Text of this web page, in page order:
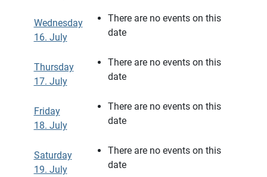
Wednesday
16. July
There are no events on this
date
Thursday
17. July
There are no events on this
date
Friday
18. July
There are no events on this
date
Saturday
19. July
There are no events on this
date